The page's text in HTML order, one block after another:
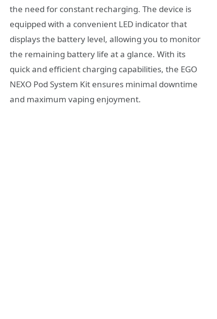
the need for constant recharging. The device is
equipped with a convenient LED indicator that
displays the battery level, allowing you to monitor
the remaining battery life at a glance. With its
quick and efficient charging capabilities, the EGO
NEXO Pod System Kit ensures minimal downtime
and maximum vaping enjoyment.